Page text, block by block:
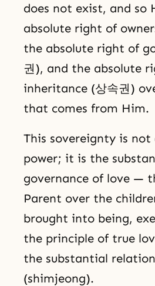
does not exist, and so
absolute right of
the absolute right of
권), and the absolute
inheritance (상속권)
that comes from Him.
This sovereignty is
power; it is the
governance of love —
Parent over the
brought into being,
the principle of true
the substantial
(shimjeong).